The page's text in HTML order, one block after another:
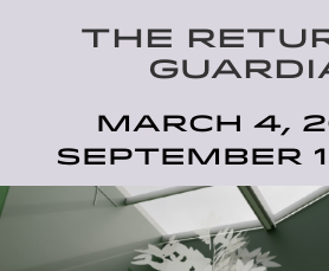
THE
March 4,
September